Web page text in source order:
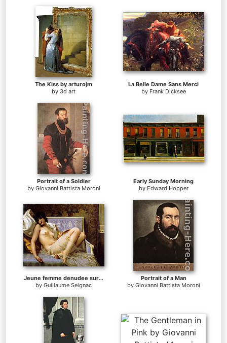
The Kiss by arturojm
by 3d art
La Belle Dame Sans Merci
by Frank Dicksee
Portrait of a Soldier
by Giovanni Battista Moroni
Early Sunday Morning
by Edward Hopper
Jeune femme denudee sur canape
by Guillaume Seignac
Portrait of a Man
by Giovanni Battista Moroni